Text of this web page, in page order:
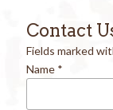
Contact
Fields marked
Name *